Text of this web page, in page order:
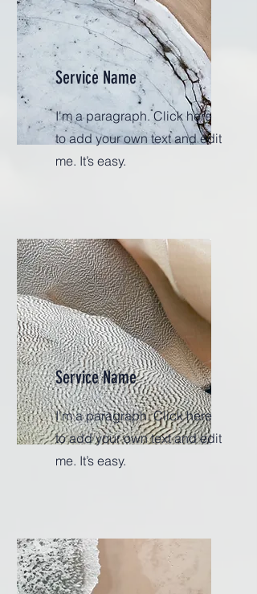
Service Name
I'm a paragraph. Click here
to add your own text and edit
me. It’s easy.
Service Name
I'm a paragraph. Click here
to add your own text and edit
me. It’s easy.